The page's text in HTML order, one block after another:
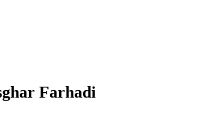
Farhadi